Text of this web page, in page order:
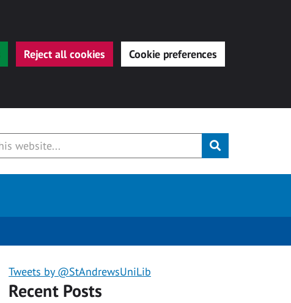
Reject all cookies Cookie preferences
Submit
Tweets by @StAndrewsUniLib
Recent Posts